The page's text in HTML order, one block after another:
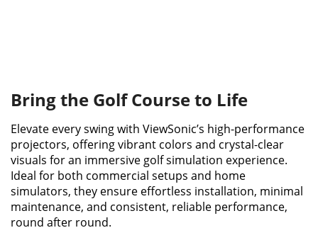
Bring the Golf Course to Life
Elevate every swing with ViewSonic’s high-performance
projectors, offering vibrant colors and crystal-clear
visuals for an immersive golf simulation experience.
Ideal for both commercial setups and home
simulators, they ensure effortless installation, minimal
maintenance, and consistent, reliable performance,
round after round.